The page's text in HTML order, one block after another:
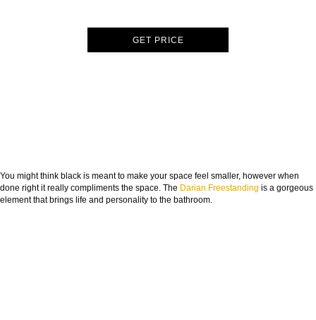
GET PRICE
You might think black is meant to make your space feel smaller, however when
done right it really compliments the space. The Darian Freestanding is a gorgeous
element that brings life and personality to the bathroom.